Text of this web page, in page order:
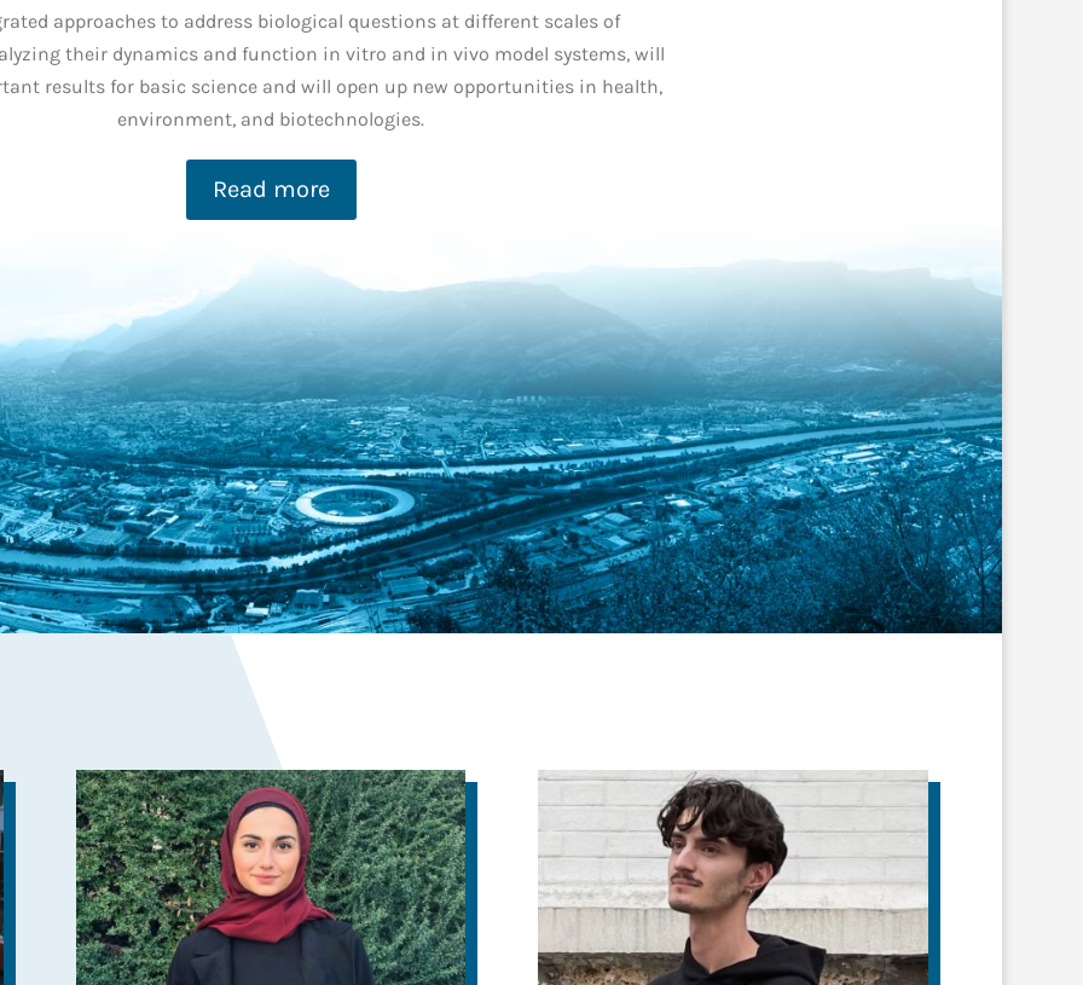
approaches to address biological questions at different scales of
their dynamics and function in vitro and in vivo model systems, will
results for basic science and will open up new opportunities in health,
environment, and biotechnologies.
Read more